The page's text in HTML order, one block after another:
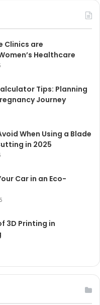
Clinics are
Healthcare
Tips: Planning
Journey
When Using a Blade
in 2025
Car in an Eco-
3D Printing in